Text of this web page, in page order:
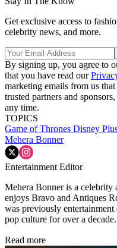
Get exclusive access to
celebrity news, and more.
By signing up, you agree to
that you have read our
marketing emails from us
trusted partners and
any time.
TOPICS
Game of Thrones Disney
Mehera Bonner
Entertainment Editor
Mehera Bonner is a
enjoys Bravo and Antiques
was previously
pop culture for over a decade.
Read more